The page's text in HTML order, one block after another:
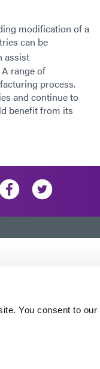
You consent to our
modification of a
can be
assist
range of
process.
and continue to
benefit from its